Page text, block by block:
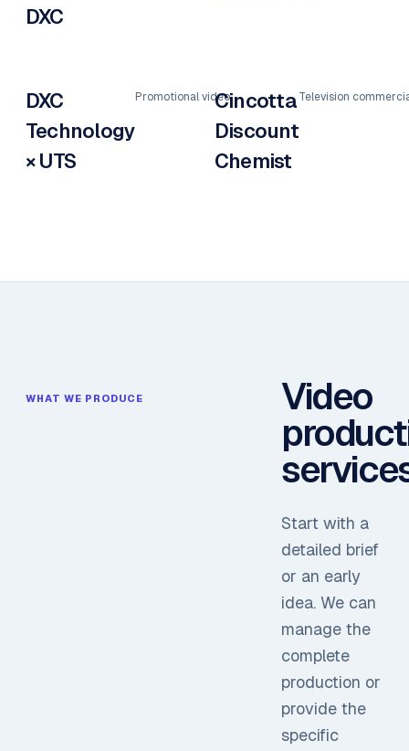
DXC
DXC
Technology
× UTS
Promotional videoCincotta
Discount
Chemist
Television
WHAT WE PRODUCE Video
Start with a
detailed brief
or an early
idea. We can
manage the
complete
production or
provide the
specific